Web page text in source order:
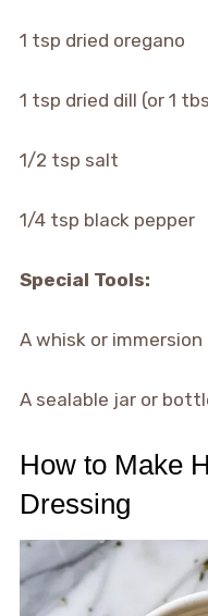
1 tsp dried oregano
1 tsp dried dill (or 1
1/2 tsp salt
1/4 tsp black pepper
Special Tools:
A whisk or
A sealable jar or
How to Make
Dressing